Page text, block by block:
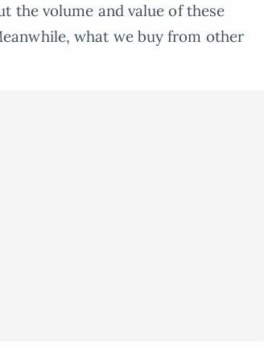
the volume and value of these
what we buy from other